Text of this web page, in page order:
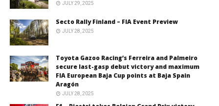
JULY 29, 2025
Secto Rally Finland – FIA Event Preview
JULY 28, 2025
Toyota Gazoo Racing’s Ferreira and Palmeiro
secure last-gasp debut victory and maximum
FIA European Baja Cup points at Baja Spain
Aragón
JULY 28, 2025